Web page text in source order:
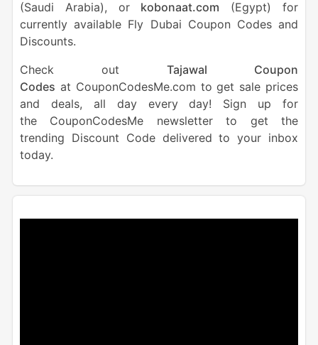
(Saudi Arabia), or kobonaat.com (Egypt) for
currently available Fly Dubai Coupon Codes and
Discounts.
Check outTajawal Coupon
Codes at CouponCodesMe.com to get sale prices
and deals, all day every day! Sign up for
the CouponCodesMe newsletter to get the
trending Discount Code delivered to your inbox
today.